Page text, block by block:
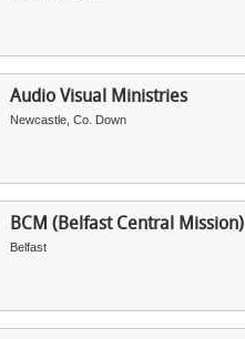
Audio Visual Ministries
Newcastle, Co. Down
BCM (Belfast Central Mission)
Belfast